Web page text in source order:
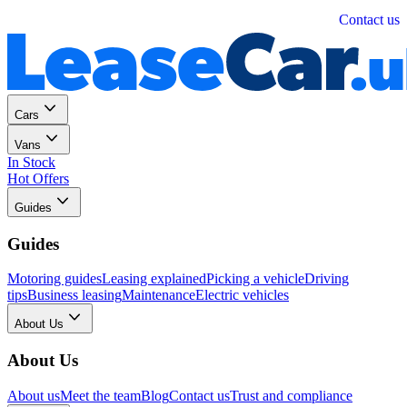
Contact us
Cars
Vans
In Stock
Hot Offers
Guides
Guides
Motoring guidesLeasing explainedPicking a vehicleDriving
tipsBusiness leasingMaintenanceElectric vehicles
About Us
About Us
About usMeet the teamBlogContact usTrust and compliance